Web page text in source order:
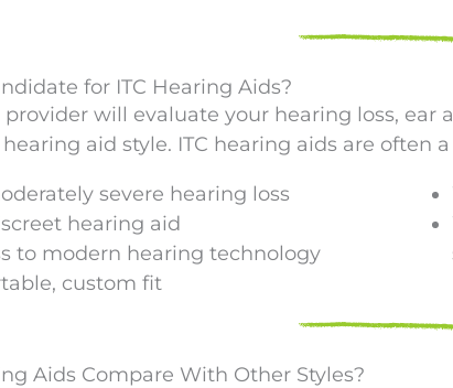
for ITC Hearing Aids?
provider will evaluate your hearing loss, ear
aid style. ITC hearing aids are often
severe hearing loss
hearing aid
to modern hearing technology
custom fit
Aids Compare With Other Styles?